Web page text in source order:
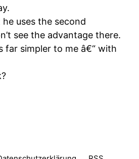
uses the second
see the advantage there.
far simpler to me â€“ with